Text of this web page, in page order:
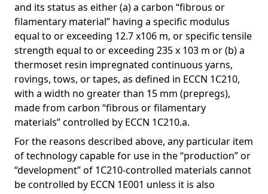
and its status as either (a) a carbon “fibrous or
filamentary material” having a specific modulus
equal to or exceeding 12.7 x106 m, or specific tensile
strength equal to or exceeding 235 x 103 m or (b) a
thermoset resin impregnated continuous yarns,
rovings, tows, or tapes, as defined in ECCN 1C210,
with a width no greater than 15 mm (prepregs),
made from carbon “fibrous or filamentary
materials” controlled by ECCN 1C210.a.
For the reasons described above, any particular item
of technology capable for use in the “production” or
“development” of 1C210-controlled materials cannot
be controlled by ECCN 1E001 unless it is also